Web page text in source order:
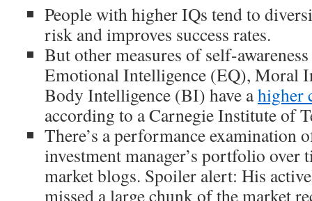
People with higher IQs tend to
risk and improves success rates.
But other measures of self-
Emotional Intelligence (EQ), Moral
Body Intelligence (BI) have ahigher
according to a Carnegie Institute of
There’s a performance examination
investment manager’s portfolio over
market blogs. Spoiler alert: His
missed a large chunk of the market